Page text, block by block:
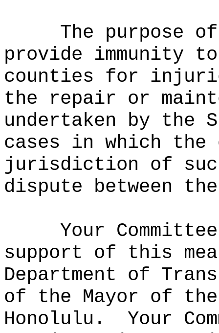
The purpose
provide immunity
counties for
the repair or
undertaken by the
cases in which the
jurisdiction of
dispute between
Your
support of this
Department of
of the Mayor of
Honolulu.
Your